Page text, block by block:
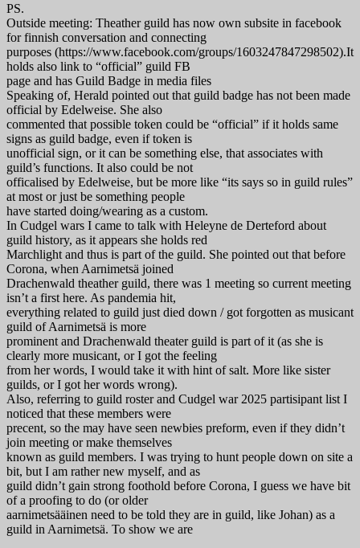
PS.
Outside meeting: Theather guild has now own subsite in facebook
for finnish conversation and connecting
purposes (https://www.facebook.com/groups/1603247847298502).It
holds also link to “official” guild FB
page and has Guild Badge in media files
Speaking of, Herald pointed out that guild badge has not been made
official by Edelweise. She also
commented that possible token could be “official” if it holds same
signs as guild badge, even if token is
unofficial sign, or it can be something else, that associates with
guild’s functions. It also could be not
officalised by Edelweise, but be more like “its says so in guild rules”
at most or just be something people
have started doing/wearing as a custom.
In Cudgel wars I came to talk with Heleyne de Derteford about
guild history, as it appears she holds red
Marchlight and thus is part of the guild. She pointed out that before
Corona, when Aarnimetsä joined
Drachenwald theather guild, there was 1 meeting so current meeting
isn’t a first here. As pandemia hit,
everything related to guild just died down / got forgotten as musicant
guild of Aarnimetsä is more
prominent and Drachenwald theater guild is part of it (as she is
clearly more musicant, or I got the feeling
from her words, I would take it with hint of salt. More like sister
guilds, or I got her words wrong).
Also, referring to guild roster and Cudgel war 2025 partisipant list I
noticed that these members were
precent, so the may have seen newbies preform, even if they didn’t
join meeting or make themselves
known as guild members. I was trying to hunt people down on site a
bit, but I am rather new myself, and as
guild didn’t gain strong foothold before Corona, I guess we have bit
of a proofing to do (or older
aarnimetsääinen need to be told they are in guild, like Johan) as a
guild in Aarnimetsä. To show we are